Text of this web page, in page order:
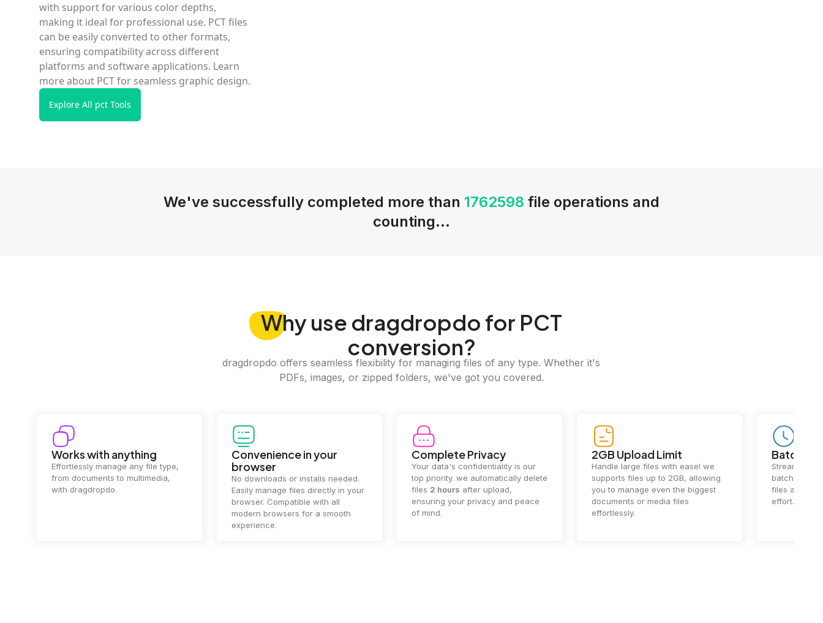
with support for various color depths,
making it ideal for professional use. PCT files
can be easily converted to other formats,
ensuring compatibility across different
platforms and software applications. Learn
more about PCT for seamless graphic design.
Explore All pct Tools
We've successfully completed more than 1762598 file operations and
counting...
Whyuse dragdropdo for PCT
conversion?
dragdropdo offers seamless flexibility for managing files of any type. Whether it's
PDFs, images, or zipped folders, we've got you covered.
Works with anything
Effortlessly manage any file type,
from documents to multimedia,
with dragdropdo.
Convenience in your
browser
No downloads or installs needed.
Easily manage files directly in your
browser. Compatible with all
modern browsers for a smooth
experience.
Complete Privacy
Your data's confidentiality is our
top priority. we automatically delete
files 2 hours after upload,
ensuring your privacy and peace
of mind.
2GB Upload Limit
Handle large files with ease! we
supports files up to 2GB, allowing
you to manage even the biggest
documents or media files
effortlessly.
Batch
Streamline
batch
files at
effort.